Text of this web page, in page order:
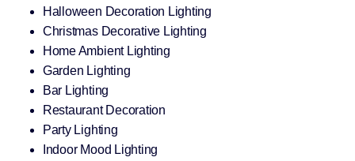
Halloween Decoration Lighting
Christmas Decorative Lighting
Home Ambient Lighting
Garden Lighting
Bar Lighting
Restaurant Decoration
Party Lighting
Indoor Mood Lighting